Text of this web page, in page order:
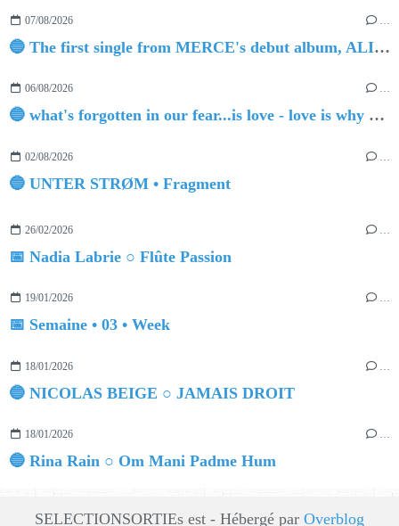
07/08/2026 …
🔵 The first single from MERCE's debut album, ALIVE.
06/08/2026 …
🔵 what's forgotten in our fear...is love - love is why we're here BY Sam Gravitte
02/08/2026
🔵 UNTER STRØM • Fragment
26/02/2026 …
📅 Nadia Labrie ○ Flûte Passion
19/01/2026 …
📅 Semaine • 03 • Week
18/01/2026
🔵 NICOLAS BEIGE ○ JAMAIS DROIT
18/01/2026 …
🔵 Rina Rain ○ Om Mani Padme Hum
SELECTIONSORTIEs est - Hébergé par Overblog